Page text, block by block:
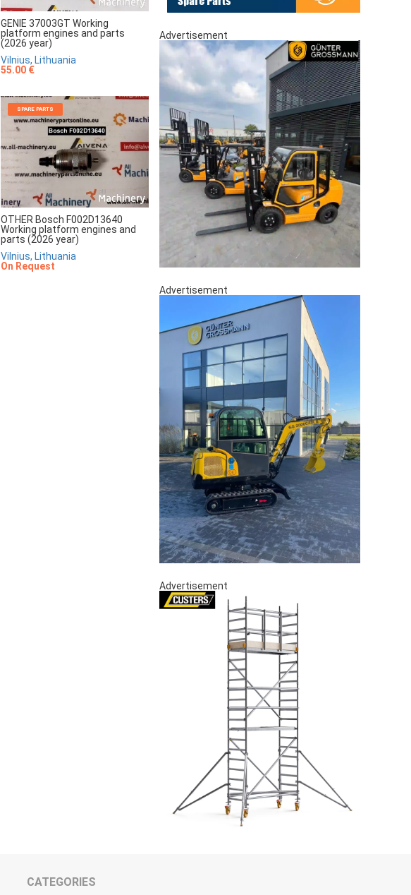
GENIE 37003GT Working
platform engines and parts
(2026 year)
Vilnius, Lithuania
55.00 €
SPARE PARTS
OTHER Bosch F002D13640
Working platform engines and
parts (2026 year)
Vilnius, Lithuania
On Request
Advertisement
Advertisement
Advertisement
CATEGORIES